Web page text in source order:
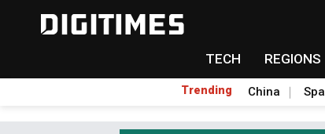
TECH REGIONS
Trending China